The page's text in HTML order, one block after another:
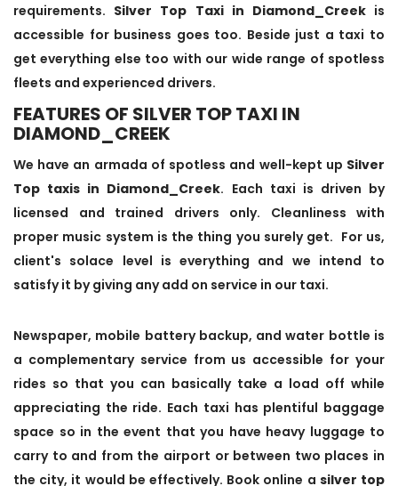
requirements. Silver Top Taxi in Diamond_Creekis
accessible for business goes too. Beside just a taxi to
get everything else too with our wide range of spotless
fleets and experienced drivers.
FEATURES OF SILVER TOP TAXI IN
DIAMOND_CREEK
We have an armada of spotless and well-kept up Silver
Top taxis in Diamond_Creek. Each taxi is driven by
licensed and trained drivers only. Cleanliness with
proper music system is the thing you surely get. For us,
client's solace level is everything and we intend to
satisfy it by giving any add on service in our taxi.
Newspaper, mobile battery backup, and water bottle is
a complementary service from us accessible for your
rides so that you can basically take a load off while
appreciating the ride. Each taxi has plentiful baggage
space so in the event that you have heavy luggage to
carry to and from the airport or between two places in
the city, it would be effectively. Book online a silver top